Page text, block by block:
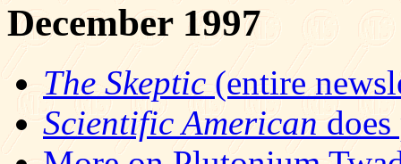
December 1997
The Skeptic(entire
Scientific Americandoes